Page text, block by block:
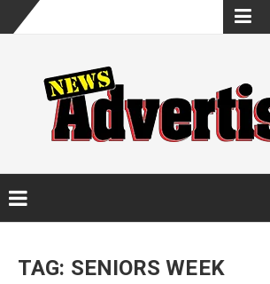
Skip
content
content
TAG: SENIORS WEEK